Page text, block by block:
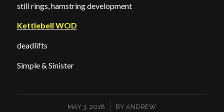
still rings, hamstring development
Kettlebell WOD
deadlifts
Simple & Sinister
MAY 3, 2018
/ BYANDREW